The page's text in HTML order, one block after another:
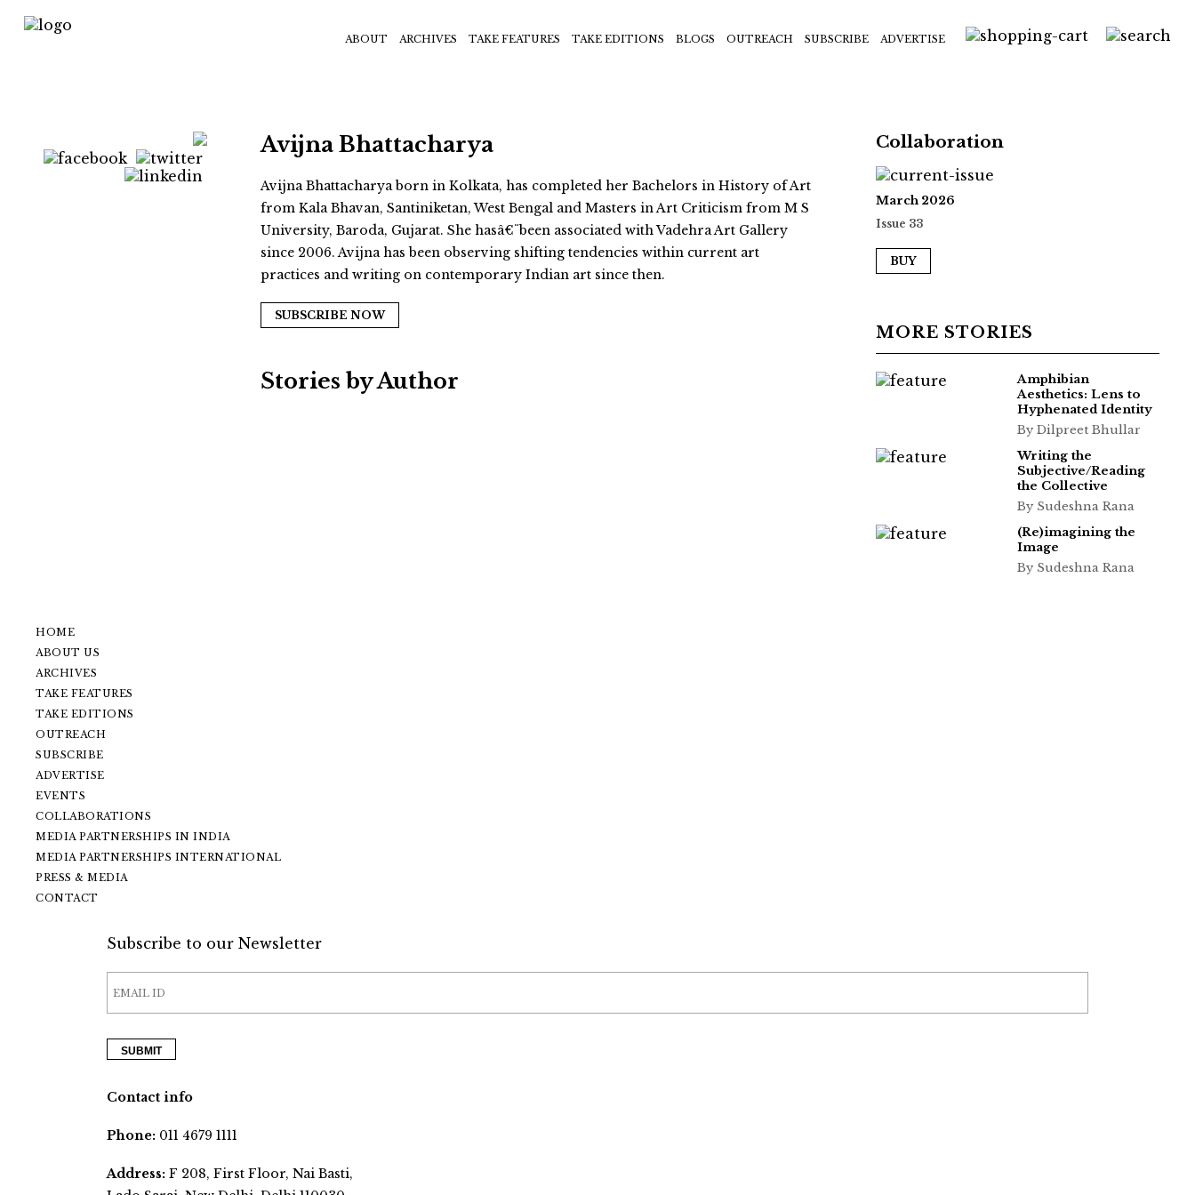
ABOUT ARCHIVES TAKE FEATURES TAKE EDITIONS BLOGS OUTREACH SUBSCRIBE ADVERTISE
Avijna Bhattacharya
Avijna Bhattacharya born in Kolkata, has completed her Bachelors in History of Art
from Kala Bhavan, Santiniketan, West Bengal and Masters in Art Criticism from M S
University, Baroda, Gujarat. She hasâ€¨been associated with Vadehra Art Gallery
since 2006. Avijna has been observing shifting tendencies within current art
practices and writing on contemporary Indian art since then.
SUBSCRIBE NOW
Stories by Author
Collaboration
March 2026
Issue 33
BUY
MORE STORIES
Amphibian
Aesthetics: Lens to
Hyphenated Identity
By Dilpreet Bhullar
Writing the
Subjective/Reading
the Collective
By Sudeshna Rana
(Re)imagining the
Image
By Sudeshna Rana
HOME
ABOUT US
ARCHIVES
TAKE FEATURES
TAKE EDITIONS
OUTREACH
SUBSCRIBE
ADVERTISE
EVENTS
COLLABORATIONS
MEDIA PARTNERSHIPS IN INDIA
MEDIA PARTNERSHIPS INTERNATIONAL
PRESS & MEDIA
CONTACT
Subscribe to our Newsletter
Contact info
Phone: 011 4679 1111
Address: F 208, First Floor, Nai Basti,